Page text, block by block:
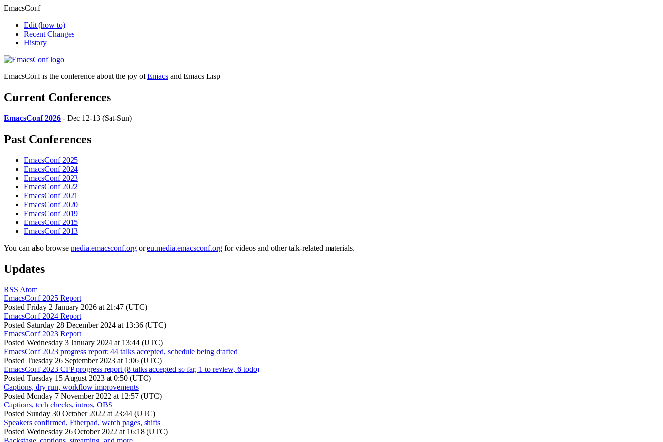
EmacsConf
Edit (how to)
Recent Changes
History
EmacsConf is the conference about the joy ofEmacs and Emacs Lisp.
Current Conferences
EmacsConf 2026 - Dec 12-13 (Sat-Sun)
Past Conferences
EmacsConf 2025
EmacsConf 2024
EmacsConf 2023
EmacsConf 2022
EmacsConf 2021
EmacsConf 2020
EmacsConf 2019
EmacsConf 2015
EmacsConf 2013
You can also browse media.emacsconf.org oreu.media.emacsconf.org for videos and other talk-related materials.
Updates
RSS Atom
EmacsConf 2025 Report
Posted Friday 2 January 2026 at 21:47 (UTC)
EmacsConf 2024 Report
Posted Saturday 28 December 2024 at 13:36 (UTC)
EmacsConf 2023 Report
Posted Wednesday 3 January 2024 at 13:44 (UTC)
EmacsConf 2023 progress report: 44 talks accepted, schedule being drafted
Posted Tuesday 26 September 2023 at 1:06 (UTC)
EmacsConf 2023 CFP progress report (8 talks accepted so far, 1 to review, 6 todo)
Posted Tuesday 15 August 2023 at 0:50 (UTC)
Captions, dry run, workflow improvements
Posted Monday 7 November 2022 at 12:57 (UTC)
Captions, tech checks, intros, OBS
Posted Sunday 30 October 2022 at 23:44 (UTC)
Speakers confirmed, Etherpad, watch pages, shifts
Posted Wednesday 26 October 2022 at 16:18 (UTC)